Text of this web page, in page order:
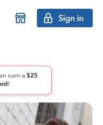
Sign in